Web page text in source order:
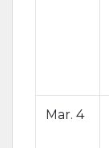
Mar. 4